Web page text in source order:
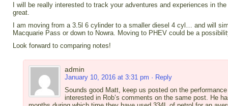
I will be really interested to track your adventures and experiences in
great.
I am moving from a 3.5l 6 cylinder to a smaller diesel 4 cyl… and will
Macquarie Pass or down to Nowra. Moving to PHEV could be a
Look forward to comparing notes!
admin
January 10, 2016 at 3:31 pm · Reply
Sounds good Matt, keep us posted on the
interested in Rob’s comments on the same post. He